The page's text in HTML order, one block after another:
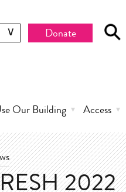
Donate
Our Building Access
2022